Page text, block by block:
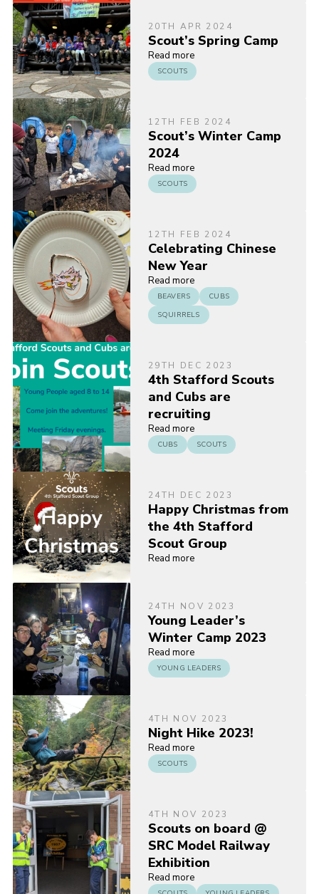
20TH APR 2024
Scout’s Spring Camp
Read more
SCOUTS
12TH FEB 2024
Scout’s Winter Camp
2024
Read more
SCOUTS
12TH FEB 2024
Celebrating Chinese
New Year
Read more
BEAVERS
CUBS
SQUIRRELS
29TH DEC 2023
4th Stafford Scouts
and Cubs are
recruiting
Read more
CUBS SCOUTS
24TH DEC 2023
Happy Christmas from
the 4th Stafford
Scout Group
Read more
24TH NOV 2023
Young Leader’s
Winter Camp 2023
Read more
YOUNG LEADERS
4TH NOV 2023
Night Hike 2023!
Read more
SCOUTS
4TH NOV 2023
Scouts on board @
SRC Model Railway
Exhibition
Read more